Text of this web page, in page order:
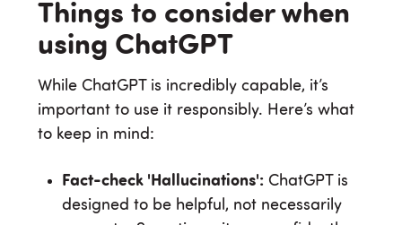
Things to consider when
using ChatGPT
While ChatGPT is incredibly capable, it’s
important to use it responsibly. Here’s what
to keep in mind:
Fact-check 'Hallucinations': ChatGPT is
designed to be helpful, not necessarily